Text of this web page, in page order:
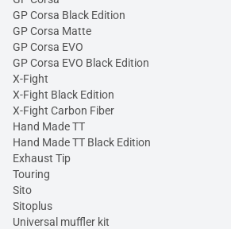
GP Corsa Black Edition
GP Corsa Matte
GP Corsa EVO
GP Corsa EVO Black Edition
X-Fight
X-Fight Black Edition
X-Fight Carbon Fiber
Hand Made TT
Hand Made TT Black Edition
Exhaust Tip
Touring
Sito
Sitoplus
Universal muffler kit